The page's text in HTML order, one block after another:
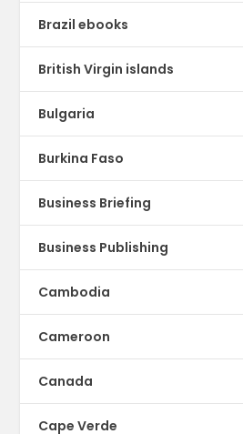
Brazil ebooks
British Virgin islands
Bulgaria
Burkina Faso
Business Briefing
Business Publishing
Cambodia
Cameroon
Canada
Cape Verde